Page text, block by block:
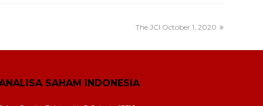
The JCI October 1, 2020
SAHAM INDONESIA